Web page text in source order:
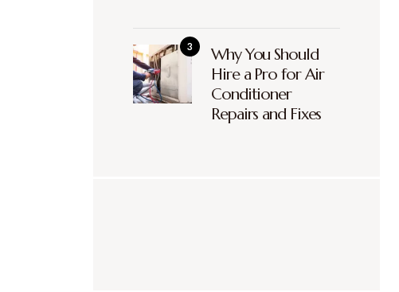
Why You Should
Hire a Pro for Air
Conditioner
Repairs and Fixes